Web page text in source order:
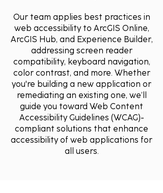
Our team applies best practices in
web accessibility to ArcGIS Online,
ArcGIS Hub, and Experience Builder,
addressing screen reader
compatibility, keyboard navigation,
color contrast, and more. Whether
you're building a new application or
remediating an existing one, we’ll
guide you toward Web Content
Accessibility Guidelines (WCAG)-
compliant solutions that enhance
accessibility of web applications for
all users.